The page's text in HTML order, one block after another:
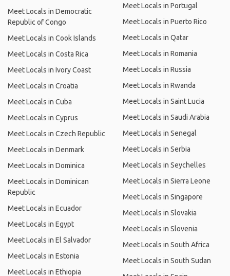
Meet Locals in Democratic
Republic of Congo
Meet Locals in Cook Islands
Meet Locals in Costa Rica
Meet Locals in Ivory Coast
Meet Locals in Croatia
Meet Locals in Cuba
Meet Locals in Cyprus
Meet Locals in Czech Republic
Meet Locals in Denmark
Meet Locals in Dominica
Meet Locals in Dominican
Republic
Meet Locals in Ecuador
Meet Locals in Egypt
Meet Locals in El Salvador
Meet Locals in Estonia
Meet Locals in Ethiopia
Meet Locals in Portugal
Meet Locals in Puerto Rico
Meet Locals in Qatar
Meet Locals in Romania
Meet Locals in Russia
Meet Locals in Rwanda
Meet Locals in Saint Lucia
Meet Locals in Saudi Arabia
Meet Locals in Senegal
Meet Locals in Serbia
Meet Locals in Seychelles
Meet Locals in Sierra Leone
Meet Locals in Singapore
Meet Locals in Slovakia
Meet Locals in Slovenia
Meet Locals in South Africa
Meet Locals in South Sudan